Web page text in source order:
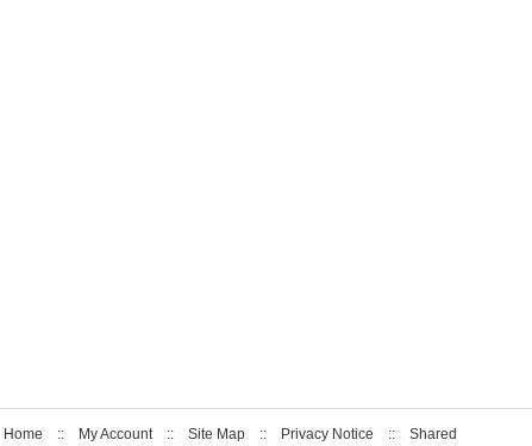
Home :: My Account :: Site Map :: Privacy Notice :: Shared